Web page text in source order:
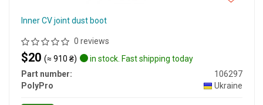
Inner CV joint dust boot
0 reviews
$20 (≈ 910 ₴)
in stock. Fast shipping today
Part number:
106297
PolyPro
Ukraine